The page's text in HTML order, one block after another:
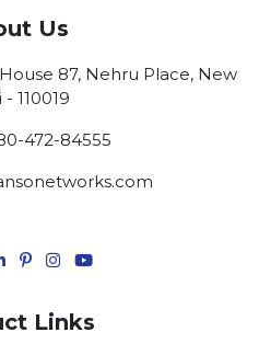
Us
87, Nehru Place, New
110019
472-84555
Links